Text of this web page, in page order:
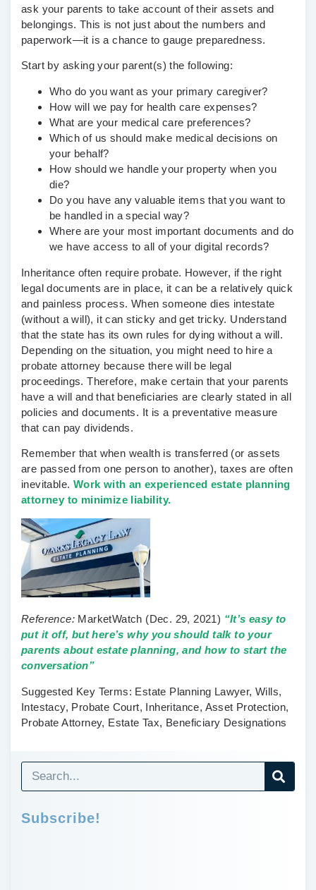
ask your parents to take account of their assets and
belongings. This is not just about the numbers and
paperwork—it is a chance to gauge preparedness.
Start by asking your parent(s) the following:
Who do you want as your primary caregiver?
How will we pay for health care expenses?
What are your medical care preferences?
Which of us should make medical decisions on
your behalf?
How should we handle your property when you
die?
Do you have any valuable items that you want to
be handled in a special way?
Where are your most important documents and do
we have access to all of your digital records?
Inheritance often require probate. However, if the right
legal documents are in place, it can be a relatively quick
and painless process. When someone dies intestate
(without a will), it can sticky and get tricky. Understand
that the state has its own rules for dying without a will.
Depending on the situation, you might need to hire a
probate attorney because there will be legal
proceedings. Therefore, make certain that your parents
have a will and that beneficiaries are clearly stated in all
policies and documents. It is a preventative measure
that can pay dividends.
Remember that when wealth is transferred (or assets
are passed from one person to another), taxes are often
inevitable. Work with an experienced estate planning
attorney to minimize liability.
Reference: MarketWatch (Dec. 29, 2021) “It’s easy to
put it off, but here’s why you should talk to your
parents about estate planning, and how to start the
conversation”
Suggested Key Terms: Estate Planning Lawyer, Wills,
Intestacy, Probate Court, Inheritance, Asset Protection,
Probate Attorney, Estate Tax, Beneficiary Designations
Subscribe!